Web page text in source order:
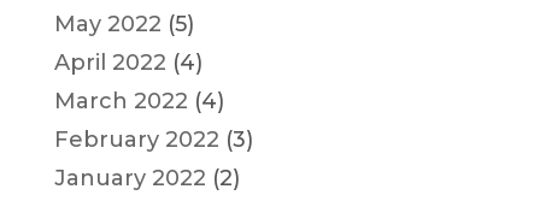
May 2022 (5)
April 2022 (4)
March 2022 (4)
February 2022 (3)
January 2022 (2)